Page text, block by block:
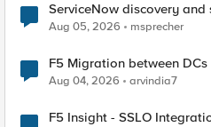
ServiceNow discovery and
Aug 05, 2026 msprecher
F5 Migration between DCs
Aug 04, 2026 arvindia7
F5 Insight - SSLO